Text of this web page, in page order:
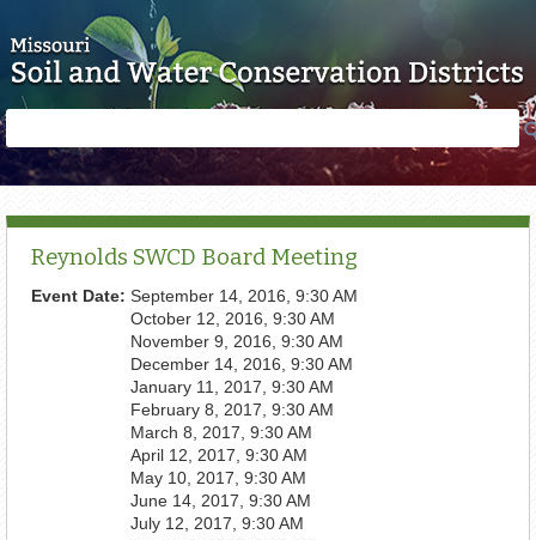
form
Reynolds SWCD Board Meeting
Event Date: September 14, 2016, 9:30 AM
October 12, 2016, 9:30 AM
November 9, 2016, 9:30 AM
December 14, 2016, 9:30 AM
January 11, 2017, 9:30 AM
February 8, 2017, 9:30 AM
March 8, 2017, 9:30 AM
April 12, 2017, 9:30 AM
May 10, 2017, 9:30 AM
June 14, 2017, 9:30 AM
July 12, 2017, 9:30 AM